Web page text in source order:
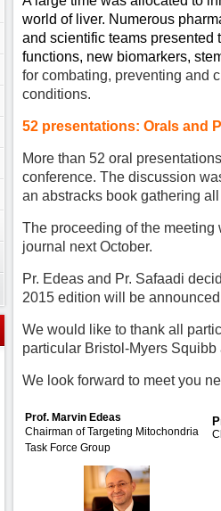
world of liver. Numerous
and scientific teams
functions, new biomarkers,
for combating, preventing and
conditions.
52 presentations: Orals and
More than 52 oral
conference. The discussion
an abstracks book gathering
The proceeding of the
journal next October.
Pr. Edeas and Pr. Safaadi
2015 edition will be
We would like to thank all
particular Bristol-Myers Squibb
We look forward to meet you
Prof. Marvin Edeas
Chairman of Targeting Mitochondria
Task Force Group